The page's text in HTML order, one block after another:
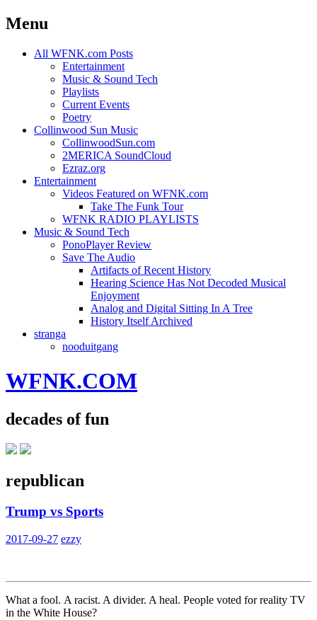
Menu
Skip
All WFNK.com Posts
Entertainment
Music & Sound Tech
Playlists
Current Events
Poetry
Collinwood Sun Music
CollinwoodSun.com
2MERICA SoundCloud
Ezraz.org
Entertainment
Videos Featured on WFNK.com
Take The Funk Tour
WFNK RADIO PLAYLISTS
Music & Sound Tech
PonoPlayer Review
Save The Audio
Artifacts of Recent History
Hearing Science Has Not Decoded Musical
Enjoyment
Analog and Digital Sitting In A Tree
History Itself Archived
stranga
nooduitgang
WFNK.COM
decades of fun
republican
Trump vs Sports
2017-09-27 ezzy
What a fool. A racist. A divider. A heal. People voted for reality TV
in the White House?